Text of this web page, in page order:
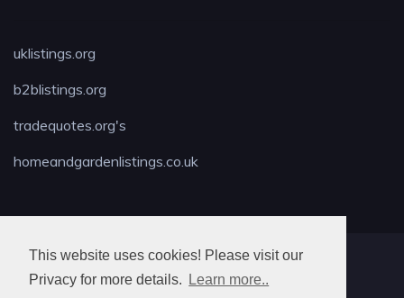
This website uses cookies! Please visit our
Privacy for more details.
Learn more..
uklistings.org
b2blistings.org
tradequotes.org's
homeandgardenlistings.co.uk